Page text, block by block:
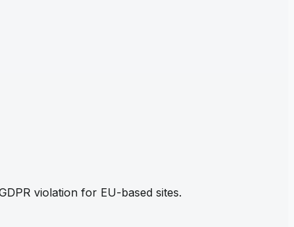
violation for EU-based sites.